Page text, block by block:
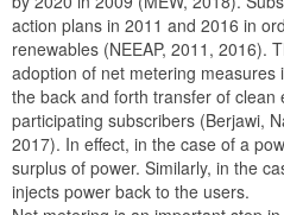
action plans in 2011 and 2016 in
renewables (NEEAP, 2011, 2016).
adoption of net metering measures
the back and forth transfer of
participating subscribers (Berjawi,
2017). In effect, in the case of a
surplus of power. Similarly, in the
injects power back to the users.